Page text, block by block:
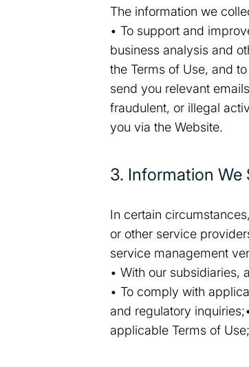
The information we
• To support and
business analysis and
the Terms of Use, and
send you relevant
fraudulent, or illegal
you via the Website.
3. Information We
In certain
or other service
service management
• With our subsidiaries,
• To comply with
and regulatory
applicable Terms of